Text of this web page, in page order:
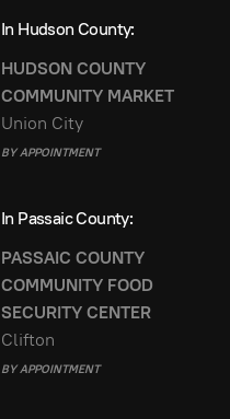
In Hudson County:
HUDSON COUNTY
COMMUNITY MARKET
Union City
BY APPOINTMENT
In Passaic County:
PASSAIC COUNTY
COMMUNITY FOOD
SECURITY CENTER
Clifton
BY APPOINTMENT